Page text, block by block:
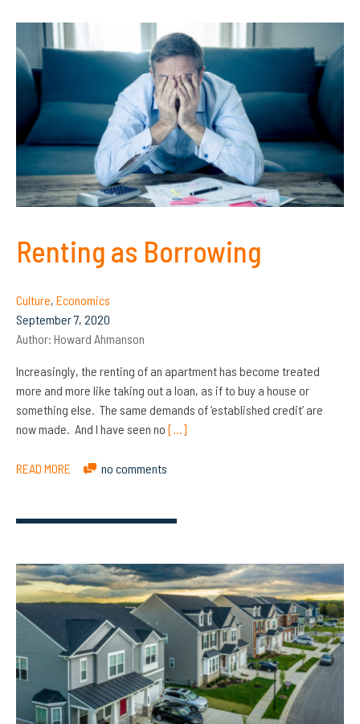
Renting as Borrowing
Culture, Economics
September 7, 2020
Author: Howard Ahmanson
Increasingly, the renting of an apartment has become treated
more and more like taking out a loan, as if to buy a house or
something else. The same demands of ‘established credit’ are
now made. And I have seen no […]
READ MORE no comments